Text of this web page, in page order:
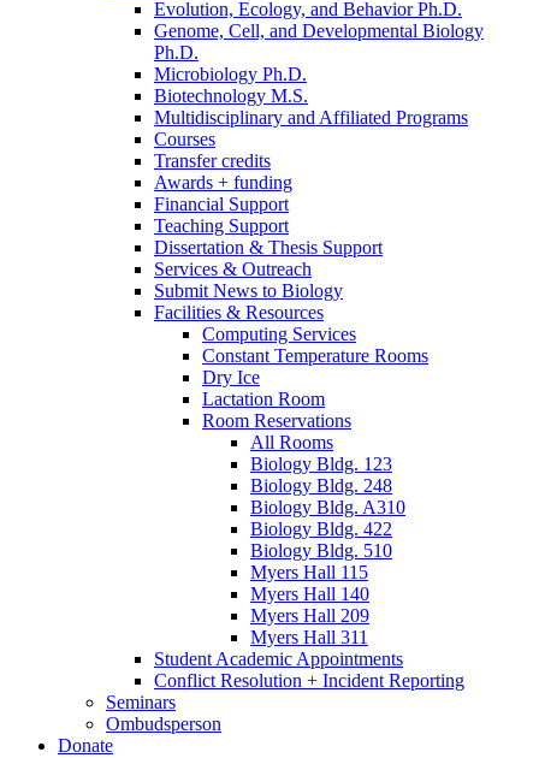
Evolution, Ecology, and Behavior Ph.D.
Genome, Cell, and Developmental Biology
Ph.D.
Microbiology Ph.D.
Biotechnology M.S.
Multidisciplinary and Affiliated Programs
Courses
Transfer credits
Awards + funding
Financial Support
Teaching Support
Dissertation & Thesis Support
Services & Outreach
Submit News to Biology
Facilities & Resources
Computing Services
Constant Temperature Rooms
Dry Ice
Lactation Room
Room Reservations
All Rooms
Biology Bldg. 123
Biology Bldg. 248
Biology Bldg. A310
Biology Bldg. 422
Biology Bldg. 510
Myers Hall 115
Myers Hall 140
Myers Hall 209
Myers Hall 311
Student Academic Appointments
Conflict Resolution + Incident Reporting
Seminars
Ombudsperson
Donate